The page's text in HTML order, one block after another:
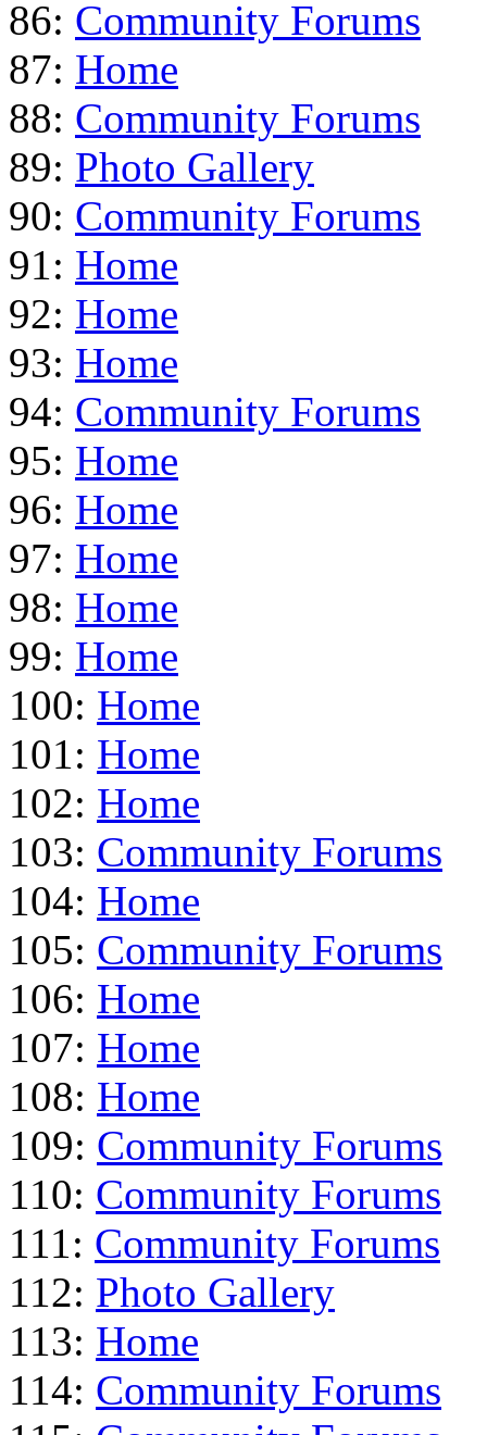
86: Community Forums
87: Home
88: Community Forums
89: Photo Gallery
90: Community Forums
91: Home
92: Home
93: Home
94: Community Forums
95: Home
96: Home
97: Home
98: Home
99: Home
100: Home
101: Home
102: Home
103: Community Forums
104: Home
105: Community Forums
106: Home
107: Home
108: Home
109: Community Forums
110: Community Forums
111: Community Forums
112: Photo Gallery
113: Home
114: Community Forums